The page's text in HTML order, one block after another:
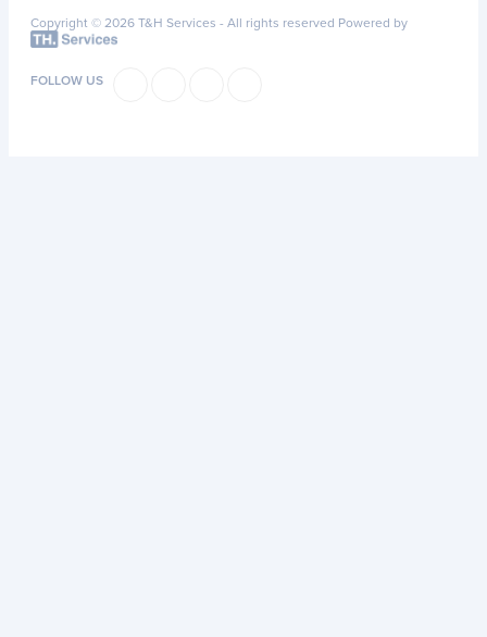
Copyright © 2026 T&H Services - All rights reserved Powered by
FOLLOW US